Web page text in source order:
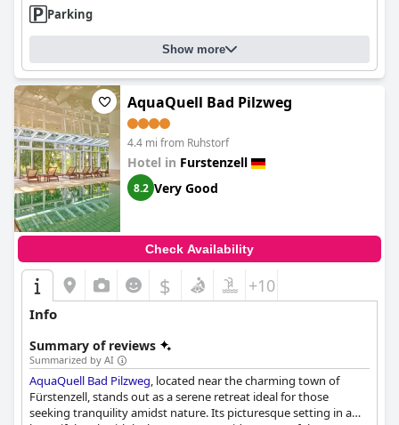
Parking
Show more
AquaQuell Bad Pilzweg
4.4 mi from Ruhstorf
Hotel in Furstenzell
8.2 Very Good
Check Availability
$ +10
Info
Summary of reviews
Summarized by AI
AquaQuell Bad Pilzweg, located near the charming town of
Fürstenzell, stands out as a serene retreat ideal for those
seeking tranquility amidst nature. Its picturesque setting in a